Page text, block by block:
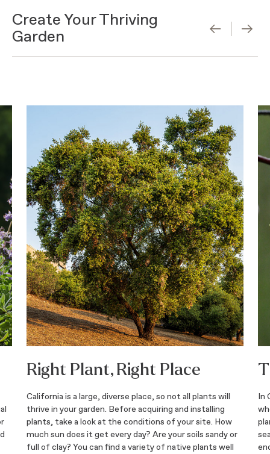
Create Your Thriving
Garden
Right Plant, Right Place
California is a large, diverse place, so not all plants will
thrive in your garden. Before acquiring and installing
plants, take a look at the conditions of your site. How
much sun does it get every day? Are your soils sandy or
full of clay? You can find a variety of native plants well
In